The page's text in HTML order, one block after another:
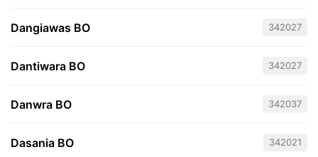
Dangiawas BO 342027
Dantiwara BO 342027
Danwra BO 342037
Dasania BO 342021